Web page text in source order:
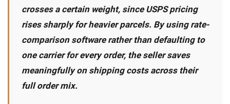
crosses a certain weight, since USPS pricing
rises sharply for heavier parcels. By using rate-
comparison software rather than defaulting to
one carrier for every order, the seller saves
meaningfully on shipping costs across their
full order mix.